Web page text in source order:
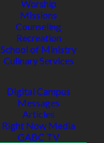
Worship
Missions
Counseling
Recreation
School of Ministry
Culinary Services
Digital Campus
Messages
Articles
Right Now Media
GABC TV